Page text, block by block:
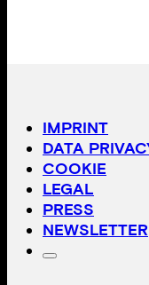
IMPRINT
DATA
COOKIE
LEGAL
PRESS
NEWSLETTER